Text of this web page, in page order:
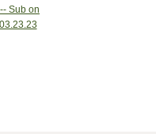
Sub on